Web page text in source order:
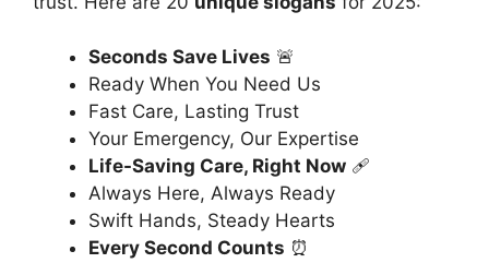
Seconds Save Lives 🚨
Ready When You Need Us
Fast Care, Lasting Trust
Your Emergency, Our Expertise
Life-Saving Care, Right Now 🩹
Always Here, Always Ready
Swift Hands, Steady Hearts
Every Second Counts ⏰